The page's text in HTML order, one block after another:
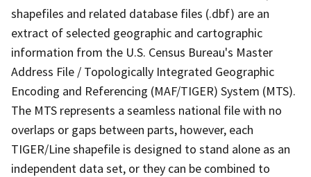
shapefiles and related database files (.dbf) are an
extract of selected geographic and cartographic
information from the U.S. Census Bureau's Master
Address File / Topologically Integrated Geographic
Encoding and Referencing (MAF/TIGER) System (MTS).
The MTS represents a seamless national file with no
overlaps or gaps between parts, however, each
TIGER/Line shapefile is designed to stand alone as an
independent data set, or they can be combined to